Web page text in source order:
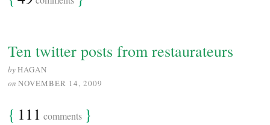
Ten twitter posts from restaurateurs
byHAGAN
on NOVEMBER 14, 2009
{ 111 comments }